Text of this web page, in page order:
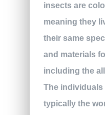
insects are
meaning they
their same
and materials
including the
The individuals
typically the